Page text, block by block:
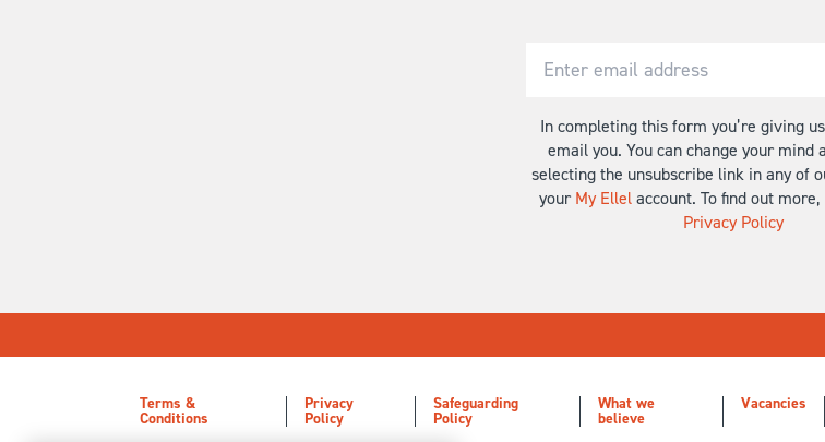
In completing this form you’re giving
email you. You can change your mind
selecting the unsubscribe link in any of
your My Ellelaccount. To find out more,
Privacy Policy
Terms &
Conditions
Privacy
Policy
Safeguarding
Policy
What we
believe
Vacancies